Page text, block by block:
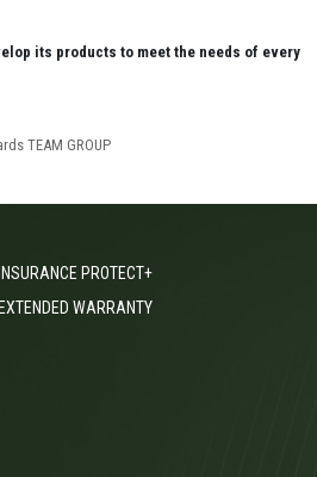
its products to meet the needs of every
TEAM GROUP
INSURANCE PROTECT+
EXTENDED WARRANTY